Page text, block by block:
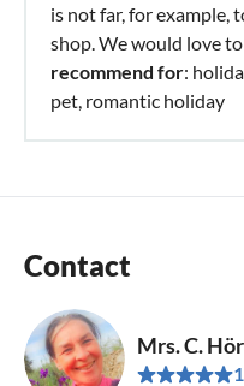
is not far, for example,
shop. We would love
recommend for:
pet, romantic holiday
Contact
Mrs. C.